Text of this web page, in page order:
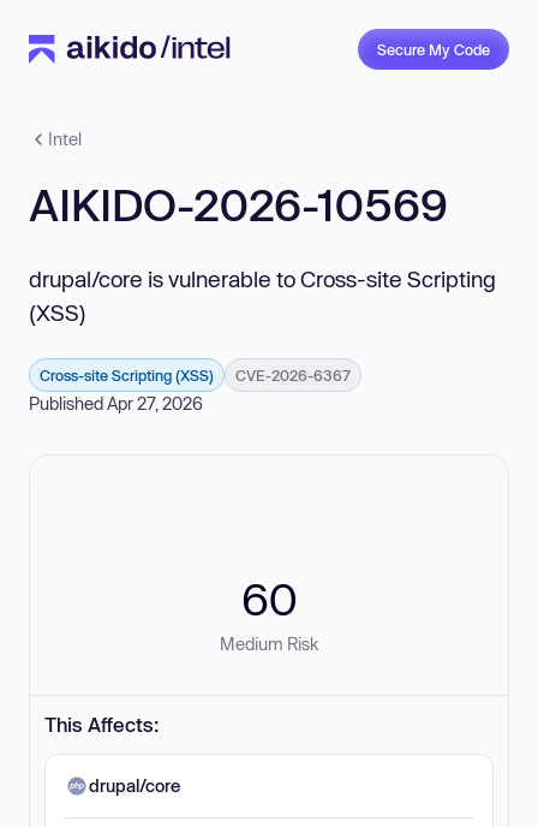
Secure My Code
Intel
AIKIDO-2026-10569
drupal/core is vulnerable to Cross-site Scripting
(XSS)
Cross-site Scripting (XSS) CVE-2026-6367
Published Apr 27, 2026
60
Medium Risk
This Affects:
drupal/core